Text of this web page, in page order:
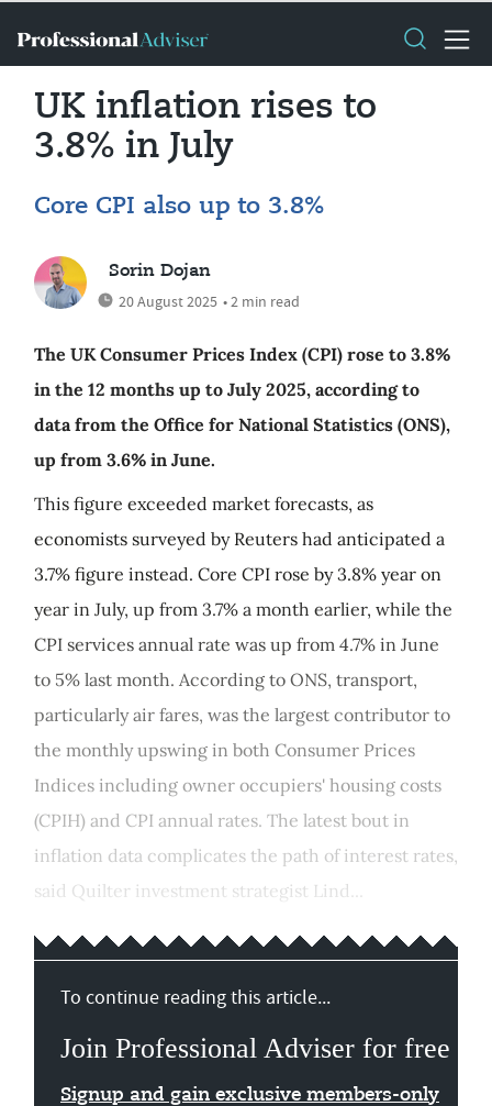
UK inflation rises to
3.8% in July
Core CPI also up to 3.8%
Sorin Dojan
20 August 2025 • 2 min read
The UK Consumer Prices Index (CPI) rose to 3.8%
in the 12 months up to July 2025, according to
data from the Office for National Statistics (ONS),
up from 3.6% in June.
This figure exceeded market forecasts, as
economists surveyed by Reuters had anticipated a
3.7% figure instead. Core CPI rose by 3.8% year on
year in July, up from 3.7% a month earlier, while the
CPI services annual rate was up from 4.7% in June
to 5% last month. According to ONS, transport,
particularly air fares, was the largest contributor to
the monthly upswing in both Consumer Prices
Indices including owner occupiers' housing costs
(CPIH) and CPI annual rates. The latest bout in
inflation data complicates the path of interest rates,
said Quilter investment strategist Lind...
To continue reading this article...
Join Professional Adviser for free
Signup and gain exclusive members-only